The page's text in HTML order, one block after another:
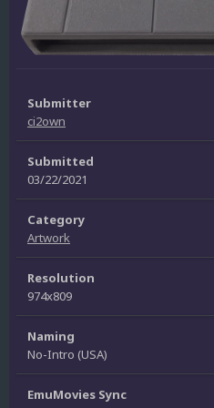
Submitter
ci2own
Submitted
03/22/2021
Category
Artwork
Resolution
974x809
Naming
No-Intro (USA)
EmuMovies Sync